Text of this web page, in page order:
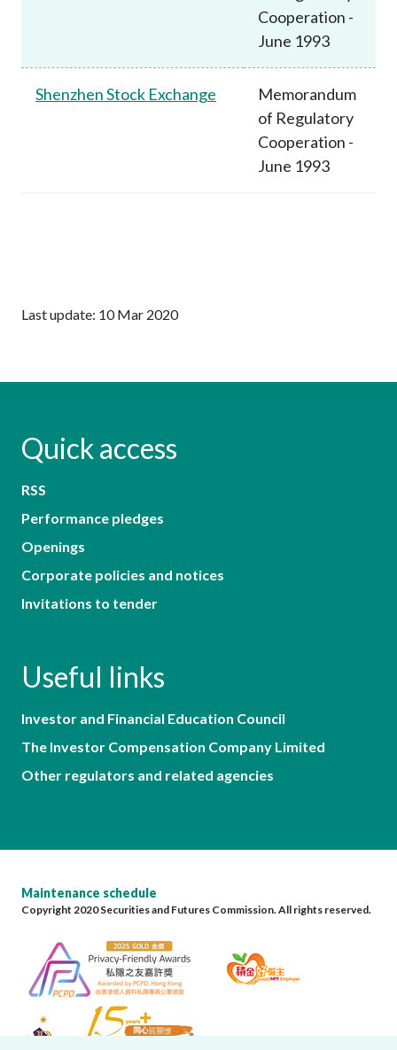
Cooperation -
June 1993
Shenzhen Stock Exchange
Memorandum
of Regulatory
Cooperation -
June 1993
Last update: 10 Mar 2020
Quick access
RSS
Performance pledges
Openings
Corporate policies and notices
Invitations to tender
Useful links
Investor and Financial Education Council
The Investor Compensation Company Limited
Other regulators and related agencies
Maintenance schedule
Copyright 2020 Securities and Futures Commission. All rights reserved.